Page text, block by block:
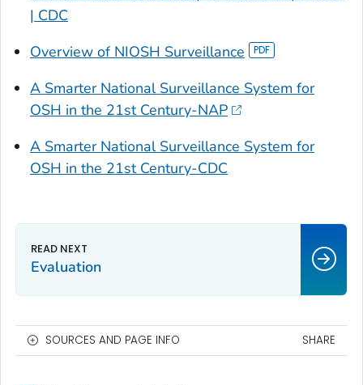
| CDC
Overview of NIOSH Surveillance
A Smarter National Surveillance System for
OSH in the 21st Century-NAP
A Smarter National Surveillance System for
OSH in the 21st Century-CDC
Evaluation
SOURCES AND PAGE INFO SHARE